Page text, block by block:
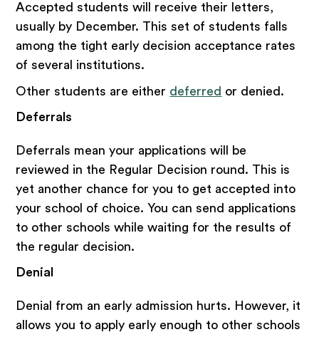
Accepted students will receive their letters,
usually by December. This set of students falls
among the tight early decision acceptance rates
of several institutions.
Other students are either deferred or denied.
Deferrals
Deferrals mean your applications will be
reviewed in the Regular Decision round. This is
yet another chance for you to get accepted into
your school of choice. You can send applications
to other schools while waiting for the results of
the regular decision.
Denial
Denial from an early admission hurts. However, it
allows you to apply early enough to other schools